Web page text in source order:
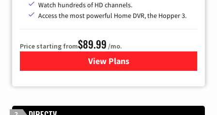
Watch hundreds of HD channels.
Access the most powerful Home DVR, the Hopper 3.
Price starting from$89.99 /mo.
View Plans
for DISH TV